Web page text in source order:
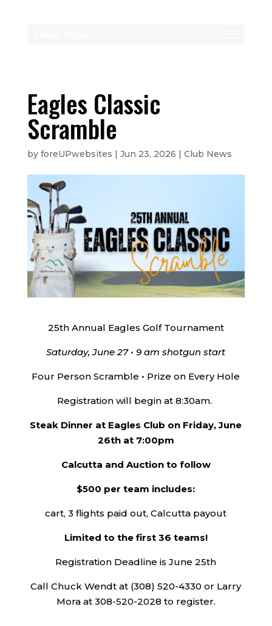
Eagles Classic
Scramble
by foreUPwebsites | Jun 23, 2026 | Club News
25th Annual Eagles Golf Tournament
Saturday, June 27 • 9 am shotgun start
Four Person Scramble • Prize on Every Hole
Registration will begin at 8:30am.
Steak Dinner at Eagles Club on Friday, June
26th at 7:00pm
Calcutta and Auction to follow
$500 per team includes:
cart, 3 flights paid out, Calcutta payout
Limited to the first 36 teams!
Registration Deadline is June 25th
Call Chuck Wendt at (308) 520-4330 or Larry
Mora at 308-520-2028 to register.